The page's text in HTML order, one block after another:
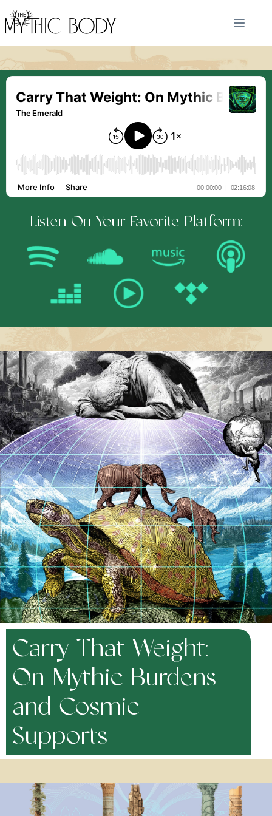
content
Listen On Your Favorite Platform:
Carry That Weight:
On Mythic Burdens
and Cosmic
Supports
There is a weight to modern existence — perhaps you’ve felt it. In a
world in which social and environmental crises only seem to be
deepening and our familial, communal and spiritual support systems